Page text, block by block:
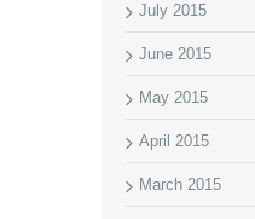
July 2015
June 2015
May 2015
April 2015
March 2015